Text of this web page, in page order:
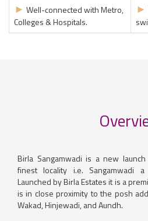
► Well-connected with Metro,
Colleges & Hospitals.
►
Birla Sangamwadi is a new
finest locality i.e. Sangamwadi
Launched by Birla Estates it is a
is in close proximity to the posh
Wakad, Hinjewadi, and Aundh.